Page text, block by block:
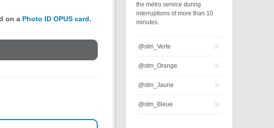
on a Photo ID OPUS card.
the métro service during
interruptions of more than 10
minutes.
@stm_Verte
@stm_Orange
@stm_Jaune
@stm_Bleue